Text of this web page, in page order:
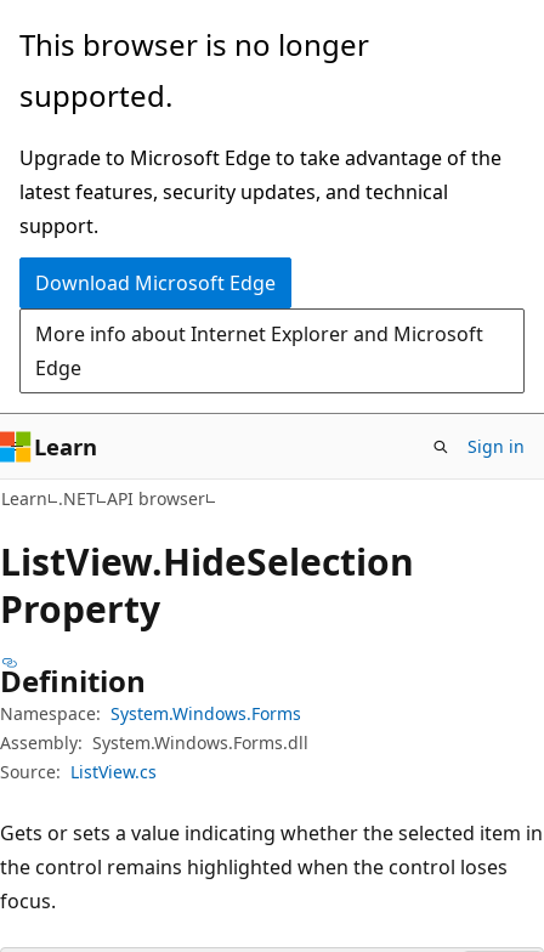
Skip
main
Skip
in-
navigation
Skip
Ask
chat
experience
This browser is no longer
supported.
Upgrade to Microsoft Edge to take advantage of the
latest features, security updates, and technical
support.
Download Microsoft Edge
More info about Internet Explorer and Microsoft
Edge
Learn Sign in
Learn .NET API browser
ListView.HideSelection
Property
Definition
Namespace: System.Windows.Forms
Assembly: System.Windows.Forms.dll
Source: ListView.cs
Gets or sets a value indicating whether the selected item in
the control remains highlighted when the control loses
focus.